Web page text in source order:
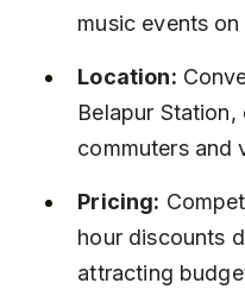
music events
Location:
Belapur
commuters and
Pricing:
hour discounts
attracting